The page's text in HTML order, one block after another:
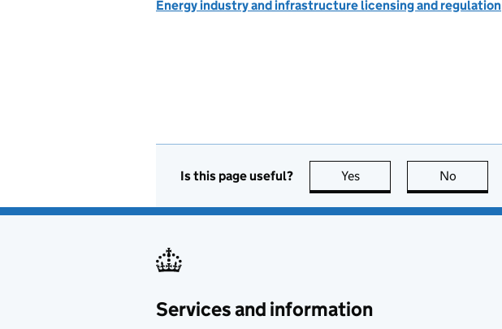
Energy industry and infrastructure licensing and regulation
Is this page useful? Yes this page is useful
No
Services and information